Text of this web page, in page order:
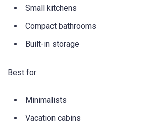
Small kitchens
Compact bathrooms
Built-in storage
Best for:
Minimalists
Vacation cabins